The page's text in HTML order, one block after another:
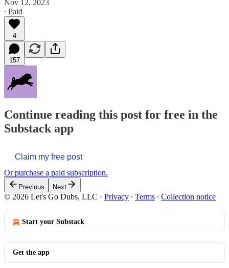
Nov 12, 2023
∙ Paid
4
157
Continue reading this post for free in the
Substack app
Claim my free post
Or purchase a paid subscription.
Previous Next
© 2026 Let's Go Dubs, LLC · Privacy ∙ Terms ∙ Collection notice
Start your Substack
Get the app